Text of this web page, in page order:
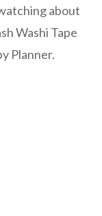
about
Washi Tape
Planner.